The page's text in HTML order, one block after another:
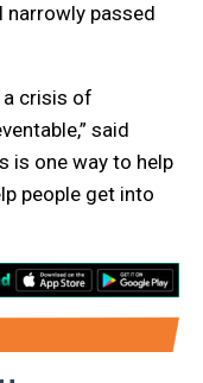
narrowly passed
a crisis of
said
is one way to help
people get into